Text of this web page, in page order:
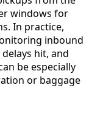
windows for
In practice,
inbound
hit, and
be especially
or baggage